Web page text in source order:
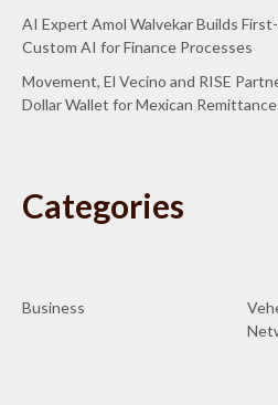
AI Expert Amol Walvekar Builds
Custom AI for Finance Processes
Movement, El Vecino and RISE
Dollar Wallet for Mexican
Categories
Business